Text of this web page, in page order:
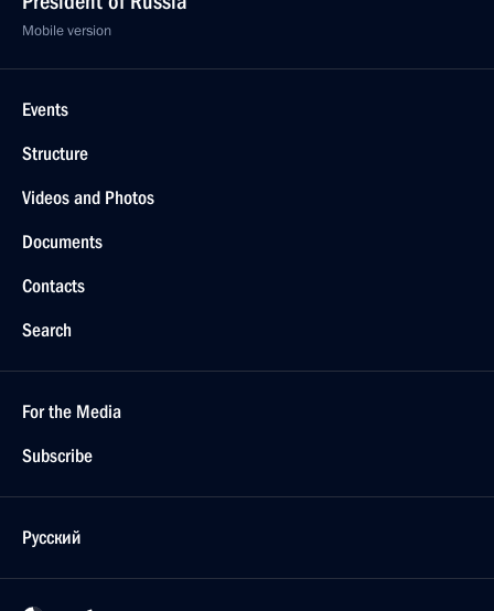
Mobile version
Events
Structure
Videos and Photos
Documents
Contacts
Search
For the Media
Subscribe
Русский